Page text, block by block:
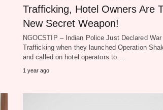
Trafficking, Hotel Owners Are
New Secret Weapon!
NGOCSTIP – Indian Police Just Declared War
Trafficking when they launched Operation
and called on hotel operators to…
1 year ago